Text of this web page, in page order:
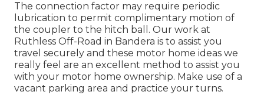
The connection factor may require periodic
lubrication to permit complimentary motion of
the coupler to the hitch ball. Our work at
Ruthless Off-Road in Bandera is to assist you
travel securely and these motor home ideas we
really feel are an excellent method to assist you
with your motor home ownership. Make use of a
vacant parking area and practice your turns.